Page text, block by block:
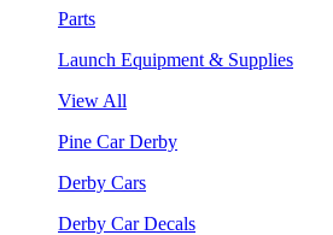
Parts
Launch Equipment & Supplies
View All
Pine Car Derby
Derby Cars
Derby Car Decals